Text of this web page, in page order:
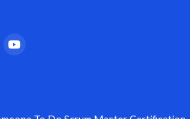
Y
o